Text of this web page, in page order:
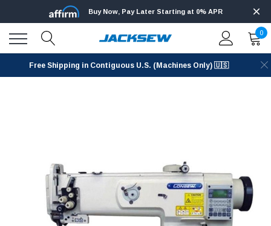
Buy Now, Pay Later Starting at 0% APR
0
Free Shipping in Contiguous U.S. (Machines Only) 🇺🇸